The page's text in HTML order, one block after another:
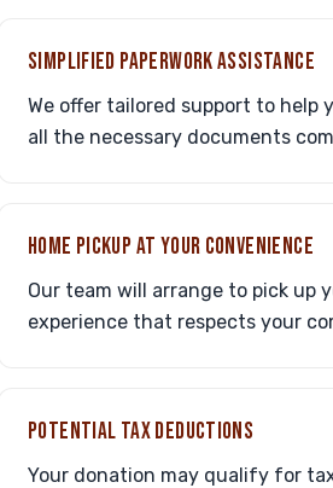
SIMPLIFIED PAPERWORK ASSISTANCE
We offer tailored support to
all the necessary documents
HOME PICKUP AT YOUR CONVENIENCE
Our team will arrange to pick up
experience that respects your
POTENTIAL TAX DEDUCTIONS
Your donation may qualify for